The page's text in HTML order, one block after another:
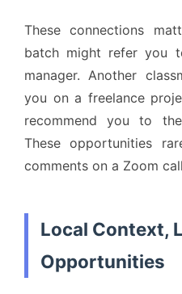
These connections
batch might refer you
manager. Another
you on a freelance
recommend you to
These opportunities
comments on a Zoom
Local Context,
Opportunities